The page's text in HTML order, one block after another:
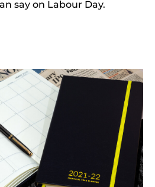
say on Labour Day.